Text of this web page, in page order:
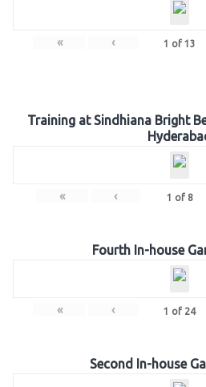
« ‹ 1 of 13
Training at Sindhiana Bright
« ‹ 1 of 8
Fourth In-house
« ‹ 1 of 24
Second In-house